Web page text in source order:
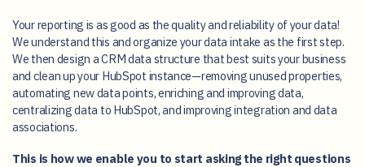
Your reporting is as good as the quality and reliability of your data!
We understand this and organize your data intake as the first step.
We then design a CRM data structure that best suits your business
and clean up your HubSpot instance—removing unused properties,
automating new data points, enriching and improving data,
centralizing data to HubSpot, and improving integration and data
associations.
This is how we enable you to start asking the right questions